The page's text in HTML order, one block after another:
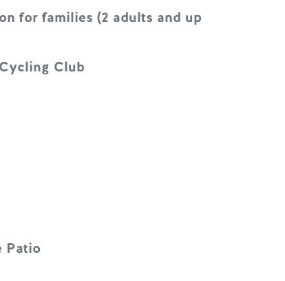
for families (2 adults and up
Club
Patio